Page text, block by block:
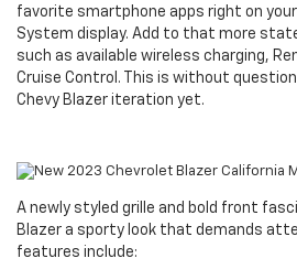
favorite smartphone apps right on
System display. Add to that more
such as available wireless charging,
Cruise Control. This is without
Chevy Blazer iteration yet.
A newly styled grille and bold front
Blazer a sporty look that demands
features include: